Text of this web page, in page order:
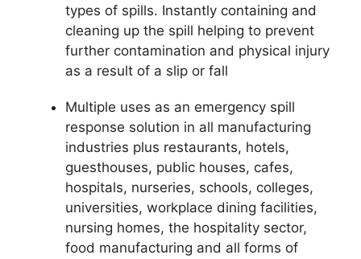
types of spills. Instantly containing and
cleaning up the spill helping to prevent
further contamination and physical injury
as a result of a slip or fall
Multiple uses as an emergency spill
response solution in all manufacturing
industries plus restaurants, hotels,
guesthouses, public houses, cafes,
hospitals, nurseries, schools, colleges,
universities, workplace dining facilities,
nursing homes, the hospitality sector,
food manufacturing and all forms of